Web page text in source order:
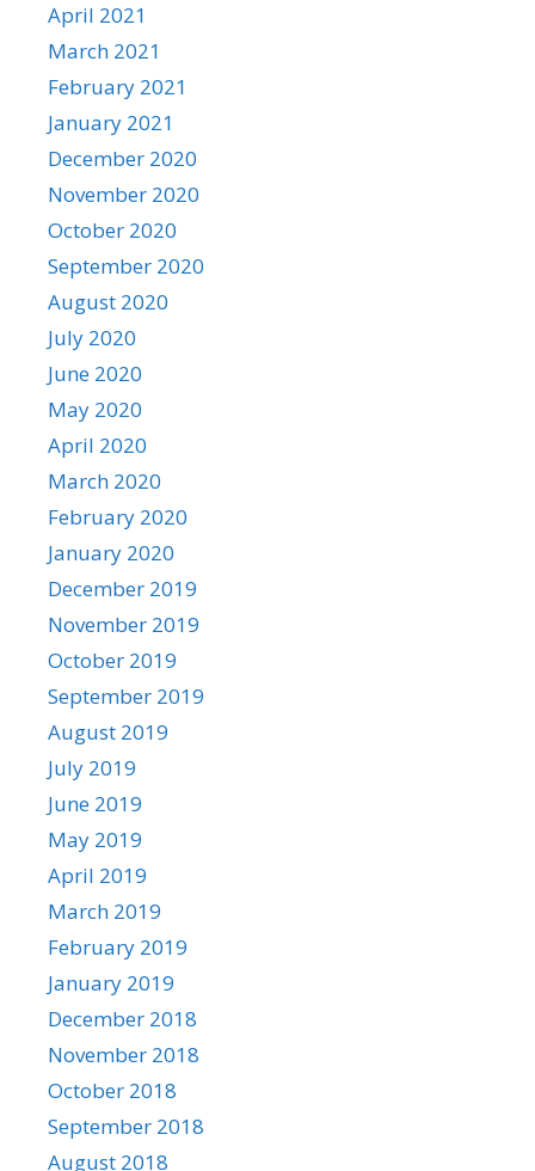
April 2021
March 2021
February 2021
January 2021
December 2020
November 2020
October 2020
September 2020
August 2020
July 2020
June 2020
May 2020
April 2020
March 2020
February 2020
January 2020
December 2019
November 2019
October 2019
September 2019
August 2019
July 2019
June 2019
May 2019
April 2019
March 2019
February 2019
January 2019
December 2018
November 2018
October 2018
September 2018
August 2018